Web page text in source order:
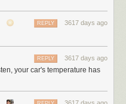
its anthems, its
out America to be
a flag, an anthem, a
murder—one of the
along with
3617 days ago
REPLY
3617 days ago
REPLY
your car's temperature has